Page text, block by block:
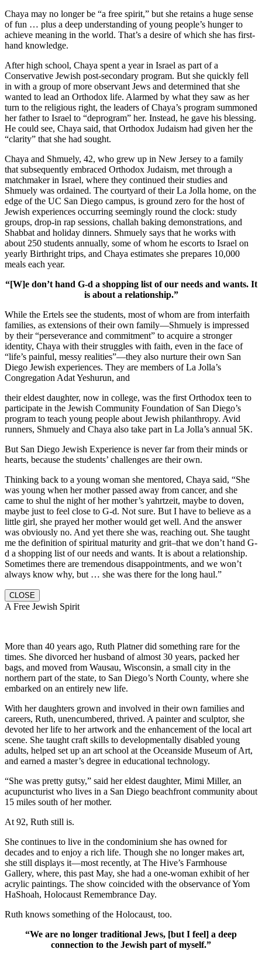
Chaya may no longer be “a free spirit,” but she retains a huge sense
of fun … plus a deep understanding of young people’s hunger to
achieve meaning in the world. That’s a desire of which she has first-
hand knowledge.
After high school, Chaya spent a year in Israel as part of a
Conservative Jewish post-secondary program. But she quickly fell
in with a group of more observant Jews and determined that she
wanted to lead an Orthodox life. Alarmed by what they saw as her
turn to the religious right, the leaders of Chaya’s program summoned
her father to Israel to “deprogram” her. Instead, he gave his blessing.
He could see, Chaya said, that Orthodox Judaism had given her the
“clarity” that she had sought.
Chaya and Shmuely, 42, who grew up in New Jersey to a family
that subsequently embraced Orthodox Judaism, met through a
matchmaker in Israel, where they continued their studies and
Shmuely was ordained. The courtyard of their La Jolla home, on the
edge of the UC San Diego campus, is ground zero for the host of
Jewish experiences occurring seemingly round the clock: study
groups, drop-in rap sessions, challah baking demonstrations, and
Shabbat and holiday dinners. Shmuely says that he works with
about 250 students annually, some of whom he escorts to Israel on
yearly Birthright trips, and Chaya estimates she prepares 10,000
meals each year.
“[W]e don’t hand G-d a shopping list of our needs and wants. It
is about a relationship.”
While the Ertels see the students, most of whom are from interfaith
families, as extensions of their own family—Shmuely is impressed
by their “perseverance and commitment” to acquire a stronger
identity, Chaya with their struggles with faith, even in the face of
“life’s painful, messy realities”—they also nurture their own San
Diego Jewish experiences. They are members of La Jolla’s
Congregation Adat Yeshurun, and
their eldest daughter, now in college, was the first Orthodox teen to
participate in the Jewish Community Foundation of San Diego’s
program to teach young people about Jewish philanthropy. Avid
runners, Shmuely and Chaya also take part in La Jolla’s annual 5K.
But San Diego Jewish Experience is never far from their minds or
hearts, because the students’ challenges are their own.
Thinking back to a young woman she mentored, Chaya said, “She
was young when her mother passed away from cancer, and she
came to shul the night of her mother’s yahrtzeit, maybe to doven,
maybe just to feel close to G-d. Not sure. But I have to believe as a
little girl, she prayed her mother would get well. And the answer
was obviously no. And yet there she was, reaching out. She taught
me the definition of spiritual maturity and grit–that we don’t hand G-
d a shopping list of our needs and wants. It is about a relationship.
Sometimes there are tremendous disappointments, and we won’t
always know why, but … she was there for the long haul.”
CLOSE
A Free Jewish Spirit
More than 40 years ago, Ruth Platner did something rare for the
times. She divorced her husband of almost 30 years, packed her
bags, and moved from Wausau, Wisconsin, a small city in the
northern part of the state, to San Diego’s North County, where she
embarked on an entirely new life.
With her daughters grown and involved in their own families and
careers, Ruth, unencumbered, thrived. A painter and sculptor, she
devoted her life to her artwork and the enhancement of the local art
scene. She taught craft skills to developmentally disabled young
adults, helped set up an art school at the Oceanside Museum of Art,
and earned a master’s degree in educational technology.
“She was pretty gutsy,” said her eldest daughter, Mimi Miller, an
acupuncturist who lives in a San Diego beachfront community about
15 miles south of her mother.
At 92, Ruth still is.
She continues to live in the condominium she has owned for
decades and to enjoy a rich life. Though she no longer makes art,
she still displays it—most recently, at The Hive’s Farmhouse
Gallery, where, this past May, she had a one-woman exhibit of her
acrylic paintings. The show coincided with the observance of Yom
HaShoah, Holocaust Remembrance Day.
Ruth knows something of the Holocaust, too.
“We are no longer traditional Jews, [but I feel] a deep
connection to the Jewish part of myself.”